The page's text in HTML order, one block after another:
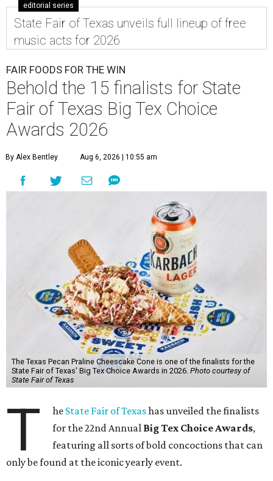
editorial series
State Fair of Texas unveils full lineup of free
music acts for 2026
FAIR FOODS FOR THE WIN
Behold the 15 finalists for State
Fair of Texas Big Tex Choice
Awards 2026
By Alex Bentley Aug 6, 2026 | 10:55 am
The Texas Pecan Praline Cheescake Cone is one of the finalists for the
State Fair of Texas' Big Tex Choice Awards in 2026. Photo courtesy of
State Fair of Texas
T he State Fair of Texashas unveiled the finalists
for the 22nd Annual Big Tex Choice Awards,
featuring all sorts of bold concoctions that can
only be found at the iconic yearly event.